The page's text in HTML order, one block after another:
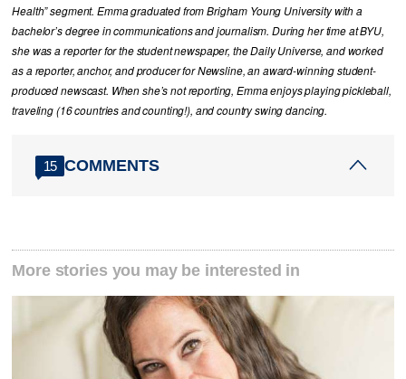
Health” segment. Emma graduated from Brigham Young University with a
bachelor’s degree in communications and journalism. During her time at BYU,
she was a reporter for the student newspaper, the Daily Universe, and worked
as a reporter, anchor, and producer for Newsline, an award-winning student-
produced newscast. When she’s not reporting, Emma enjoys playing pickleball,
traveling (16 countries and counting!), and country swing dancing.
15 COMMENTS
More stories you may be interested in